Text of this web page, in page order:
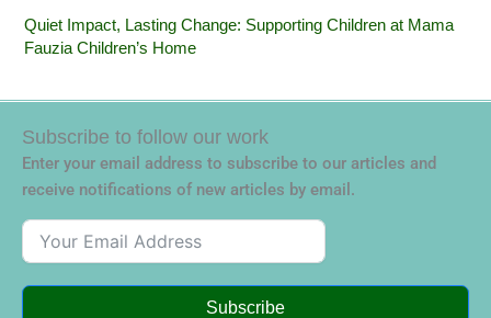
Quiet Impact, Lasting Change: Supporting Children at Mama
Fauzia Children’s Home
Subscribe to follow our work
Enter your email address to subscribe to our articles and
receive notifications of new articles by email.
Subscribe